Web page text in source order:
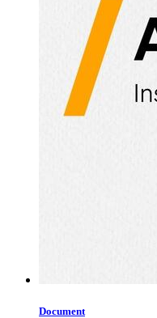
Document